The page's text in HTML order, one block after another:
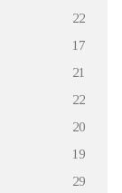
22
17
21
22
20
19
29